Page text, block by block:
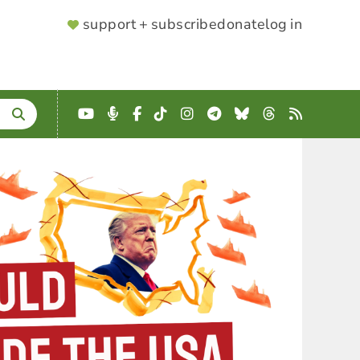
SUPPORTER
support + subscribedonatelog in
YouTube
Podcast
Facebook
TikTokInstagram
Telegram
BlueskyThreads
RSS